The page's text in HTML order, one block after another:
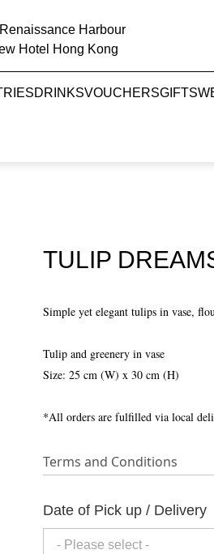
DRINKSVOUCHERSGIFTS
TULIP
Simple yet elegant tulips in vase,
Tulip and greenery in vase
Size: 25 cm (W) x 30 cm (H)
*All orders are fulfilled via local
Terms and Conditions
Date of Pick up / Delivery